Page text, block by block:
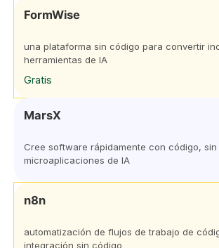
FormWise
una plataforma sin código para convertir
herramientas de IA
Gratis
MarsX
Cree software rápidamente con código,
microaplicaciones de IA
n8n
automatización de flujos de trabajo de
integración sin código